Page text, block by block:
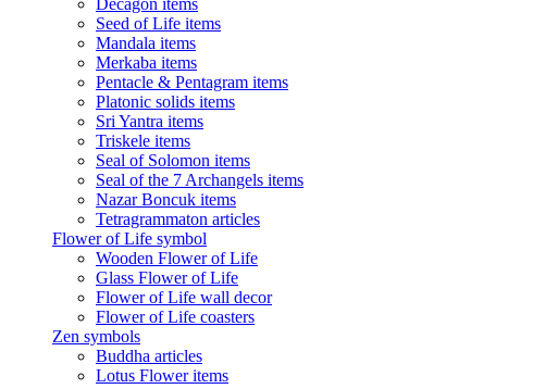
Decagon items
Seed of Life items
Mandala items
Merkaba items
Pentacle & Pentagram items
Platonic solids items
Sri Yantra items
Triskele items
Seal of Solomon items
Seal of the 7 Archangels items
Nazar Boncuk items
Tetragrammaton articles
Flower of Life symbol
Wooden Flower of Life
Glass Flower of Life
Flower of Life wall decor
Flower of Life coasters
Zen symbols
Buddha articles
Lotus Flower items